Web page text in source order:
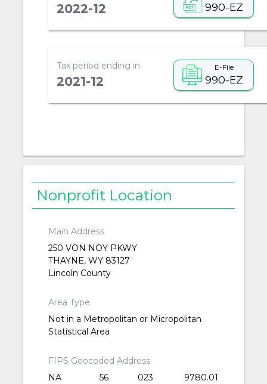
2022-12 990-EZ
Tax period ending in
2021-12
E-File
990-EZ
Nonprofit Location
Main Address
250 VON NOY PKWY
THAYNE, WY 83127
Lincoln County
Area Type
Not in a Metropolitan or Micropolitan
Statistical Area
FIPS Geocoded Address
NA
56 023 9780.01